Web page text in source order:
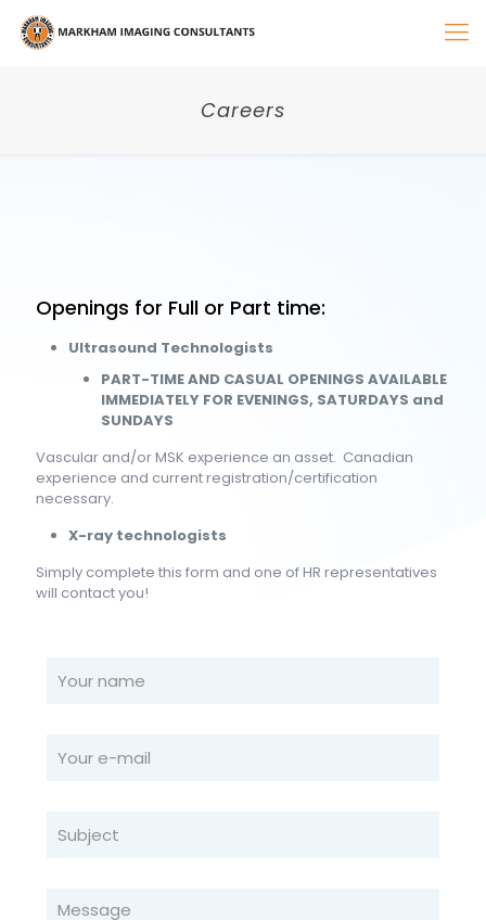
Careers
Openings for Full or Part time:
Ultrasound Technologists
PART-TIME AND CASUAL OPENINGS AVAILABLE
IMMEDIATELY FOR EVENINGS, SATURDAYS and
SUNDAYS
Vascular and/or MSK experience an asset. Canadian
experience and current registration/certification
necessary.
X-ray technologists
Simply complete this form and one of HR representatives
will contact you!